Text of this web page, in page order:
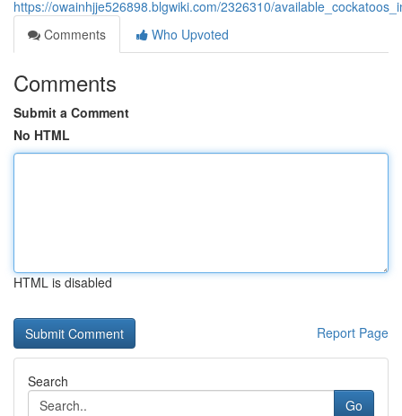
https://owainhjje526898.blgwiki.com/2326310/
Comments
Who Upvoted
Comments
Submit a Comment
No HTML
HTML is disabled
Report Page
Search
Go